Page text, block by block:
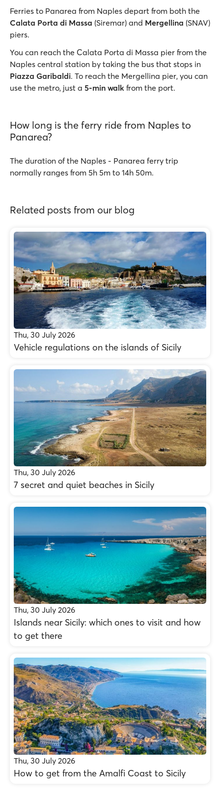
Ferries to Panarea from Naples depart from both the
Calata Porta di Massa (Siremar) and Mergellina (SNAV)
piers.
You can reach the Calata Porta di Massa pier from the
Naples central station by taking the bus that stops in
Piazza Garibaldi. To reach the Mergellina pier, you can
use the metro, just a 5-min walk from the port.
How long is the ferry ride from Naples to
Panarea?
The duration of the Naples - Panarea ferry trip
normally ranges from 5h 5m to 14h 50m.
Related posts from our blog
Thu, 30 July 2026
Vehicle regulations on the islands of Sicily
Thu, 30 July 2026
7 secret and quiet beaches in Sicily
Thu, 30 July 2026
Islands near Sicily: which ones to visit and how
to get there
Thu, 30 July 2026
How to get from the Amalfi Coast to Sicily